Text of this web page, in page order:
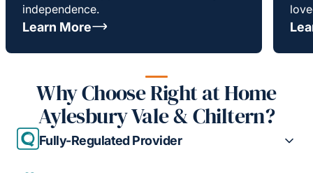
independence.
Learn More
Why Choose Right at Home
Aylesbury Vale & Chiltern?
Fully-Regulated Provider